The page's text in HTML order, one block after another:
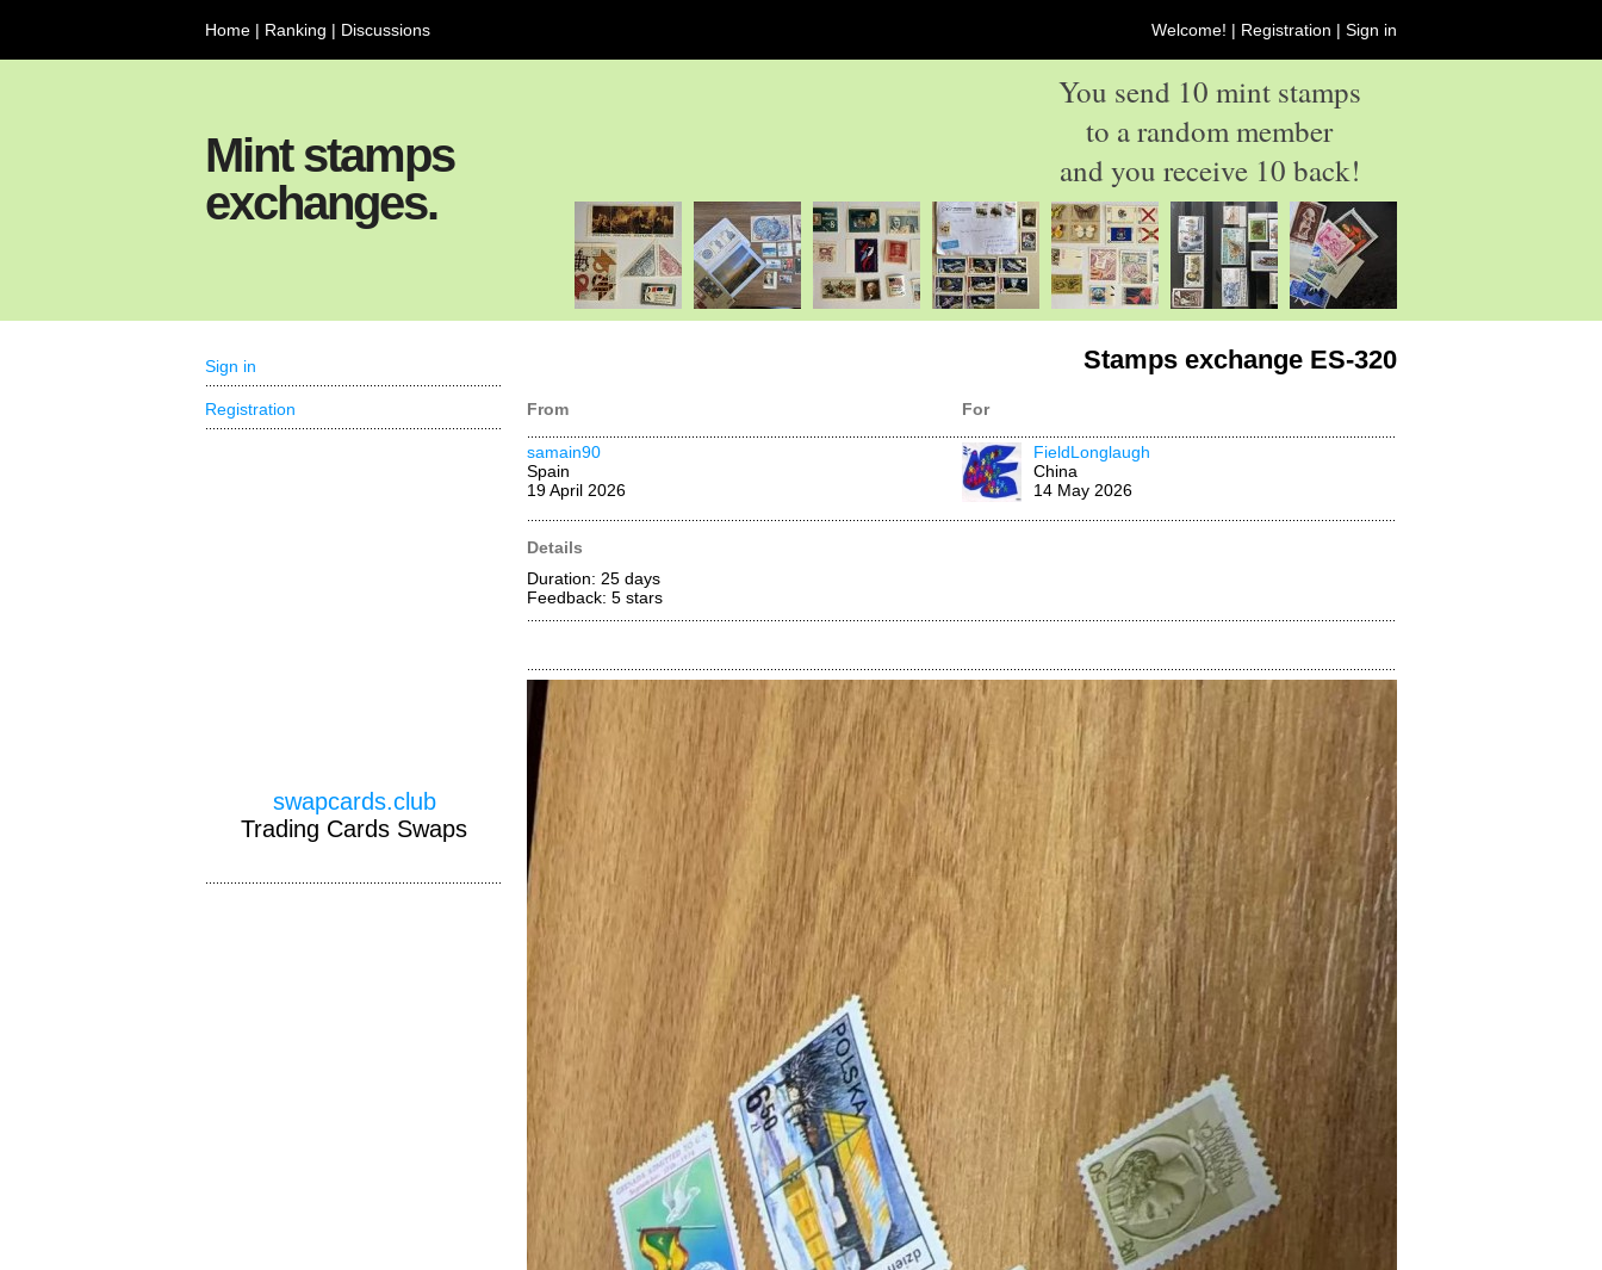
Home | Ranking | Discussions Welcome! | Registration | Sign in
Mint stamps
exchanges.
You send 10 mint stamps
to a random member
and you receive 10 back!
Stamps exchange ES-320
From For
samain90
Spain
19 April 2026
FieldLonglaugh
China
14 May 2026
Details
Duration: 25 days
Feedback: 5 stars
Sign in
Registration
swapcards.club
Trading Cards Swaps